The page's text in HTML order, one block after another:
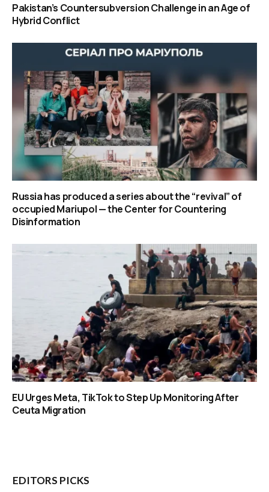
Pakistan’s Countersubversion Challenge in an Age of
Hybrid Conflict
Russia has produced a series about the “revival” of
occupied Mariupol — the Center for Countering
Disinformation
EU Urges Meta, TikTok to Step Up Monitoring After
Ceuta Migration
EDITORS PICKS